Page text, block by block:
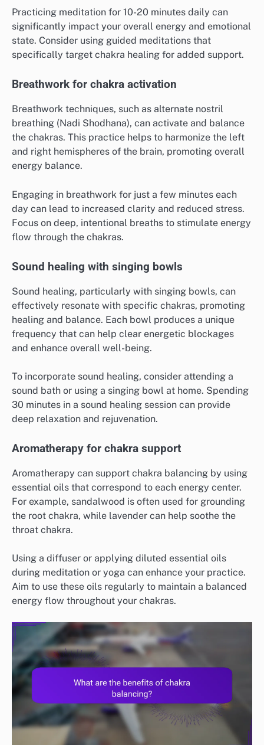
Practicing meditation for 10-20 minutes daily can
significantly impact your overall energy and emotional
state. Consider using guided meditations that
specifically target chakra healing for added support.
Breathwork for chakra activation
Breathwork techniques, such as alternate nostril
breathing (Nadi Shodhana), can activate and balance
the chakras. This practice helps to harmonize the left
and right hemispheres of the brain, promoting overall
energy balance.
Engaging in breathwork for just a few minutes each
day can lead to increased clarity and reduced stress.
Focus on deep, intentional breaths to stimulate energy
flow through the chakras.
Sound healing with singing bowls
Sound healing, particularly with singing bowls, can
effectively resonate with specific chakras, promoting
healing and balance. Each bowl produces a unique
frequency that can help clear energetic blockages
and enhance overall well-being.
To incorporate sound healing, consider attending a
sound bath or using a singing bowl at home. Spending
30 minutes in a sound healing session can provide
deep relaxation and rejuvenation.
Aromatherapy for chakra support
Aromatherapy can support chakra balancing by using
essential oils that correspond to each energy center.
For example, sandalwood is often used for grounding
the root chakra, while lavender can help soothe the
throat chakra.
Using a diffuser or applying diluted essential oils
during meditation or yoga can enhance your practice.
Aim to use these oils regularly to maintain a balanced
energy flow throughout your chakras.